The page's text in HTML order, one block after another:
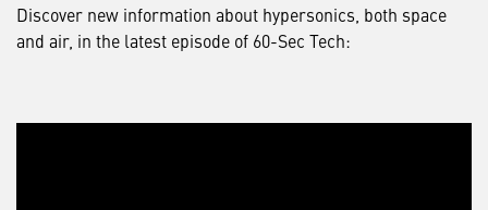
Discover new information about hypersonics, both space
and air, in the latest episode of 60-Sec Tech: